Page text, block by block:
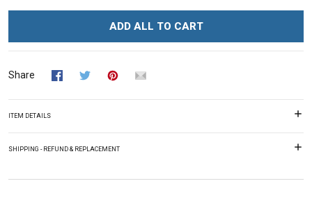
ADD ALL TO CART
Share
ITEM DETAILS
SHIPPING - REFUND & REPLACEMENT